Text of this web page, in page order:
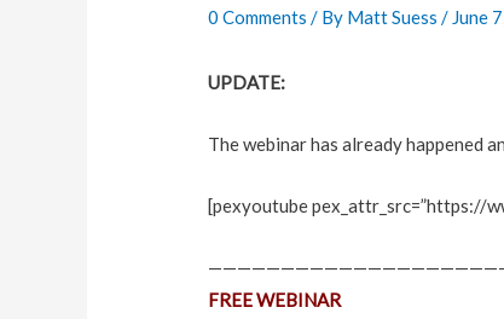
0 Comments / By Matt Suess / June
UPDATE:
The webinar has already happened
[pexyoutube pex_attr_src=”https://
FREE WEBINAR